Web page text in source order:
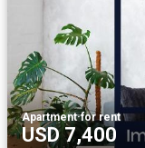
Apartment·for rent
USD 7,400